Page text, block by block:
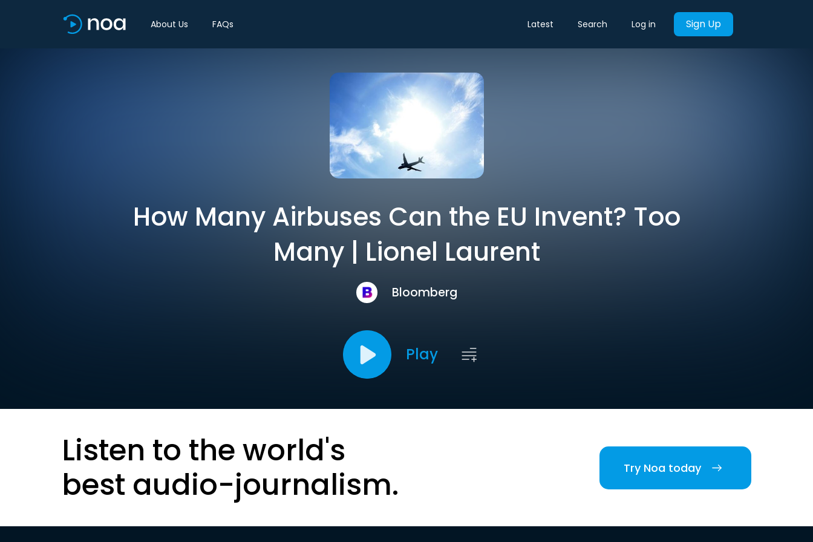
About Us FAQs Latest Search Log in Sign Up
How Many Airbuses Can the EU Invent? Too
Many | Lionel Laurent
Bloomberg
Play
Listen to the world's
best audio-journalism.
Try Noa today